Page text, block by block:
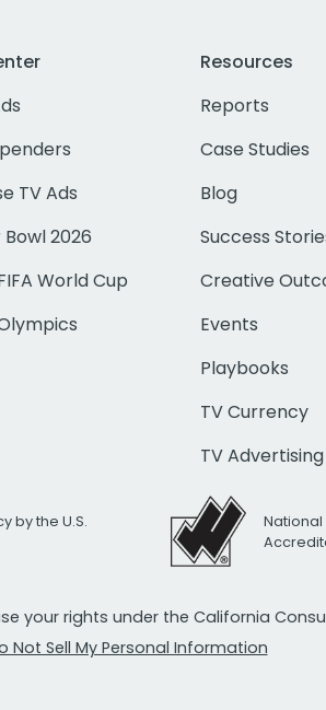
TV Ads
2026
World Cup
Resources
Reports
Case Studies
Blog
Success
Creative
Events
Playbooks
TV Currency
TV Advertising
by the U.S.
National
your rights under the California
Not Sell My Personal Information